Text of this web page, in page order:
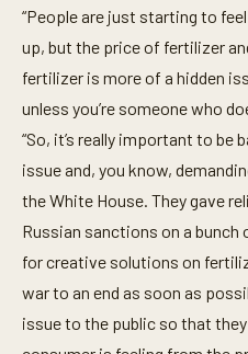
“People are just starting to
up, but the price of fertilizer
fertilizer is more of a hidden
unless you’re someone who
“So, it’s really important to be
issue and, you know,
the White House. They gave
Russian sanctions on a bunch
for creative solutions on
war to an end as soon as
issue to the public so that